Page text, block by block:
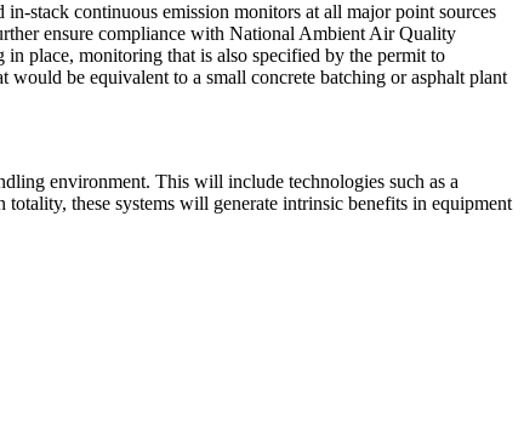
stack continuous emission monitors at all major point sources
ensure compliance with National Ambient Air Quality
place, monitoring that is also specified by the permit to
be equivalent to a small concrete batching or asphalt plant
environment. This will include technologies such as a
these systems will generate intrinsic benefits in equipment